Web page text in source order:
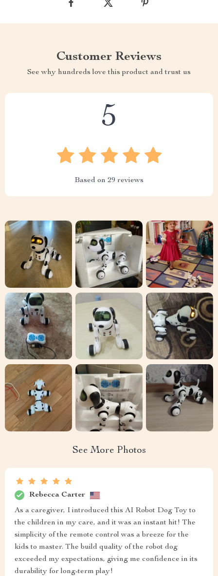
Customer Reviews
See why hundreds love this product and trust us
5
Based on 29 reviews
See More Photos
Rebecca Carter
As a caregiver, I introduced this AI Robot Dog Toy to
the children in my care, and it was an instant hit! The
simplicity of the remote control was a breeze for the
kids to master. The build quality of the robot dog
exceeded my expectations, giving me confidence in its
durability for long-term play!